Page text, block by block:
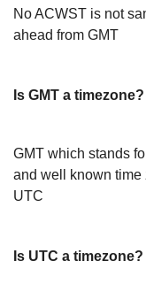
No ACWST is not
ahead from GMT
Is GMT a timezone?
GMT which stands
and well known time
UTC
Is UTC a timezone?